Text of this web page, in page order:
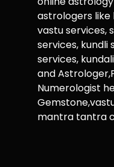
astrologers like
vastu services,
services, kundli
services,
and
Numerologist
mantra tantra